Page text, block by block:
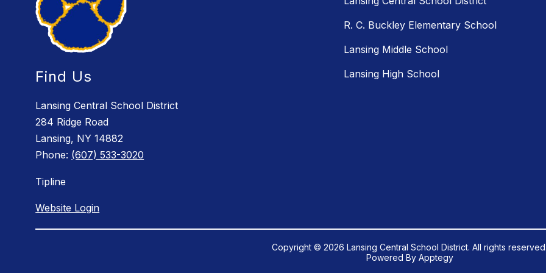
Find Us
Lansing Central School District
284 Ridge Road
Lansing, NY 14882
Phone: (607) 533-3020
Tipline
Website Login
R. C. Buckley Elementary School
Lansing Middle School
Lansing High School
Copyright © 2026 Lansing Central School District. All rights
Powered By Apptegy